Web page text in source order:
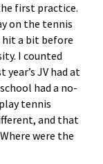
first practice.
on the tennis
a bit before
I counted
JV had at
had a no-
tennis
and that
were the